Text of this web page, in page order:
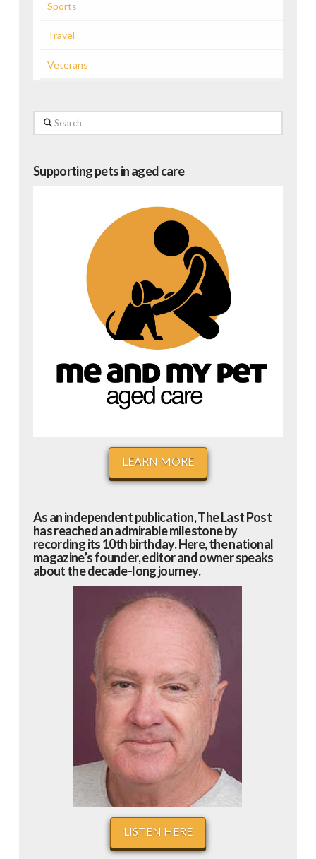
Sports
Travel
Veterans
Search
Supporting pets in aged care
LEARN MORE
As an independent publication, The Last Post
has reached an admirable milestone by
recording its 10th birthday. Here, the national
magazine’s founder, editor and owner speaks
about the decade-long journey.
LISTEN HERE